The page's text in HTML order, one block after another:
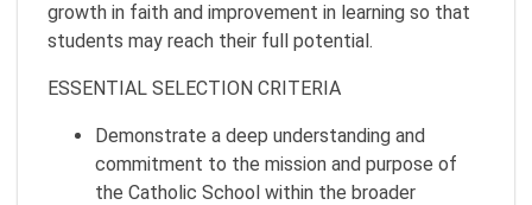
growth in faith and improvement in learning so that
students may reach their full potential.
ESSENTIAL SELECTION CRITERIA
Demonstrate a deep understanding and
commitment to the mission and purpose of
the Catholic School within the broader